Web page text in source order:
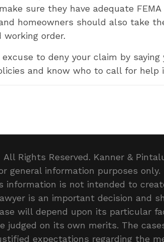
sure they have adequate
homeowners should also take
working order.
to deny your claim by
and know who to call for
All Rights Reserved. Kanner &
general information purposes
information is not intended to
is an important decision and
will depend upon its particular
judged on its own merits. The
expectations regarding the